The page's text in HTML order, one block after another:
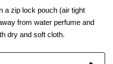
a zip lock pouch (air tight
from water perfume and
dry and soft cloth.